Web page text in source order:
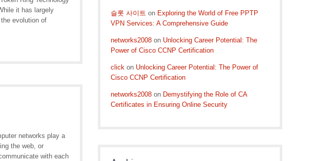
it has largely
evolution of
networks play a
the web, or
with each
슬롯 사이트 on Exploring the World of Free PPTP
VPN Services: A Comprehensive Guide
networks2008 on Unlocking Career Potential: The
Power of Cisco CCNP Certification
click on Unlocking Career Potential: The Power of
Cisco CCNP Certification
networks2008 on Demystifying the Role of CA
Certificates in Ensuring Online Security